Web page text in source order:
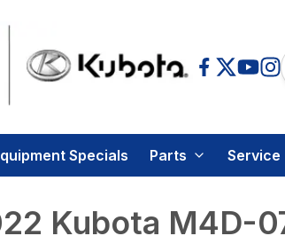
Specials Parts Service
Kubota M4D-